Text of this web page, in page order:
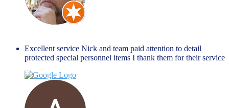
Excellent service Nick and team paid attention to detail
protected special personnel items I thank them for their service